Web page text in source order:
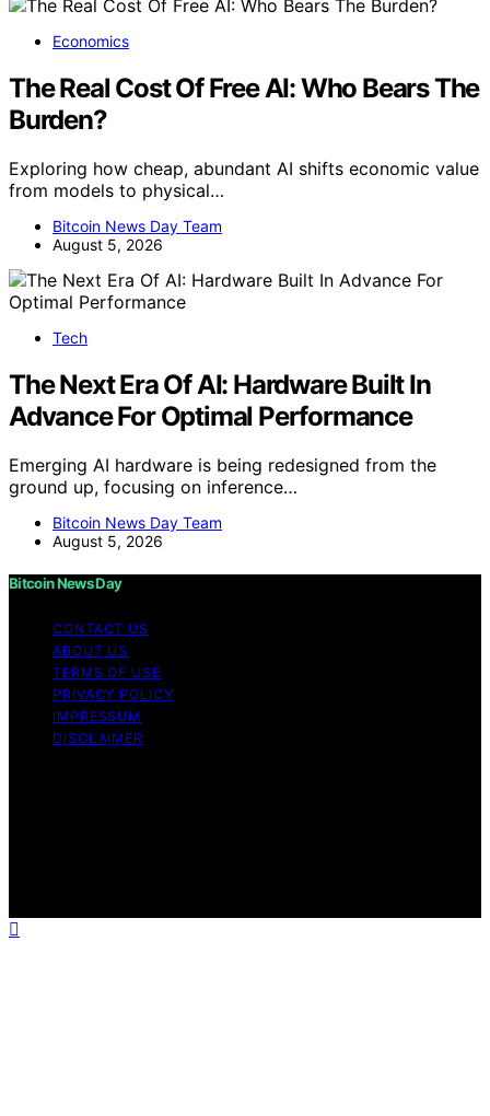
Economics
The Real Cost Of Free AI: Who Bears The
Burden?
Exploring how cheap, abundant AI shifts economic value
from models to physical…
Bitcoin News Day Team
August 5, 2026
Tech
The Next Era Of AI: Hardware Built In
Advance For Optimal Performance
Emerging AI hardware is being redesigned from the
ground up, focusing on inference…
Bitcoin News Day Team
August 5, 2026
Bitcoin News Day
CONTACT US
ABOUT US
TERMS OF USE
PRIVACY POLICY
IMPRESSUM
DISCLAIMER